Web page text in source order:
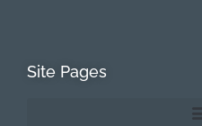
Site Pages